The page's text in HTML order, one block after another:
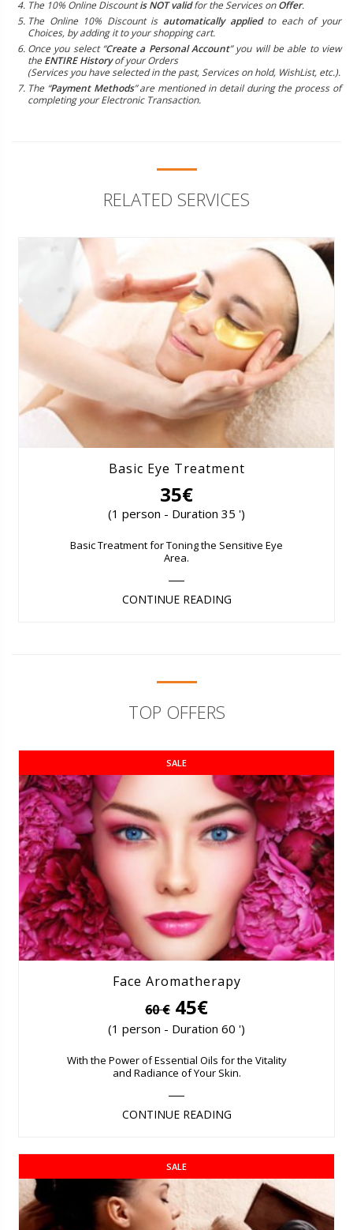
The 10% Online Discountis NOT validfor the Services onOffer.
The Online 10% Discount is automatically appliedto each of your
Choices, by adding it to your shopping cart.
Once you select “Create a Personal Account” you will be able to view
the ENTIRE Historyof your Orders
(Services you have selected in the past, Services on hold, WishList, etc.).
The “Payment Methods” are mentioned in detail during the process of
completing your Electronic Transaction.
RELATED SERVICES
Basic Eye Treatment
35€
(1 person - Duration 35 ')
Basic Treatment for Toning the Sensitive Eye
Area.
CONTINUE READING
TOP OFFERS
SALE
Face Aromatherapy
60 € 45€
(1 person - Duration 60 ')
With the Power of Essential Oils for the Vitality
and Radiance of Your Skin.
CONTINUE READING
SALE